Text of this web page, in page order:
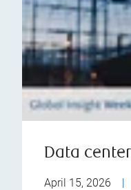
Data
April 15, 2026 |